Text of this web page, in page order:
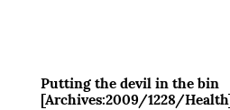
Putting the devil in the bin
[Archives:2009/1228/Health]